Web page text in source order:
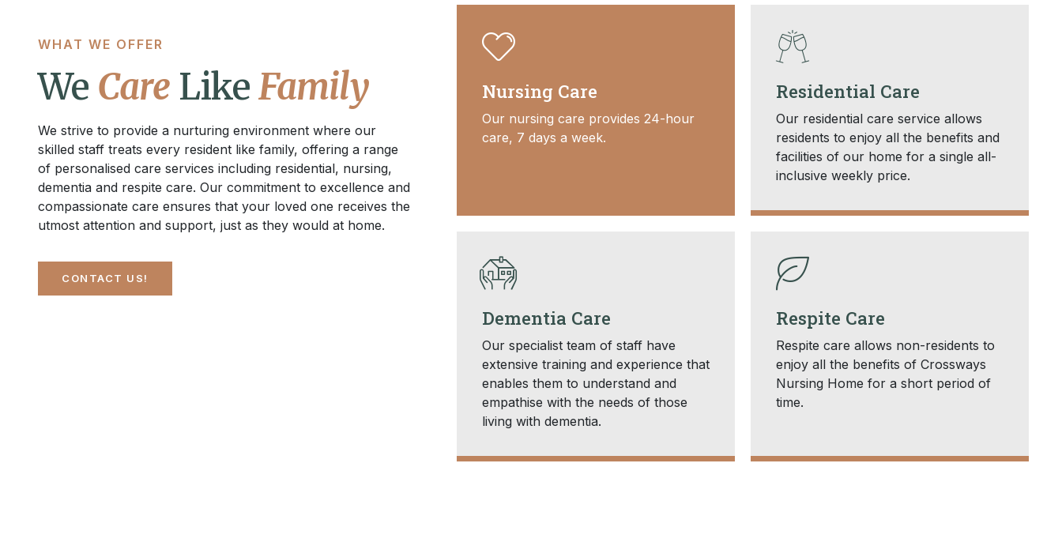
WHAT WE OFFER
We Care LikeFamily
We strive to provide a nurturing environment where our
skilled staff treats every resident like family, offering a range
of personalised care services including residential, nursing,
dementia and respite care. Our commitment to excellence and
compassionate care ensures that your loved one receives the
utmost attention and support, just as they would at home.
CONTACT US!
Nursing Care
Our nursing care provides 24-hour
care, 7 days a week.
Residential Care
Our residential care service allows
residents to enjoy all the benefits and
facilities of our home for a single all-
inclusive weekly price.
Dementia Care
Our specialist team of staff have
extensive training and experience that
enables them to understand and
empathise with the needs of those
living with dementia.
Respite Care
Respite care allows non-residents to
enjoy all the benefits of Crossways
Nursing Home for a short period of
time.